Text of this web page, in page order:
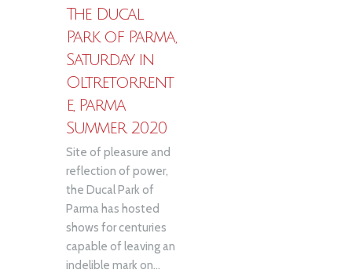
The Ducal
Park of Parma,
Saturday in
Oltretorrent
e, Parma
Summer 2020
Site of pleasure and
reflection of power,
the Ducal Park of
Parma has hosted
shows for centuries
capable of leaving an
indelible mark on...